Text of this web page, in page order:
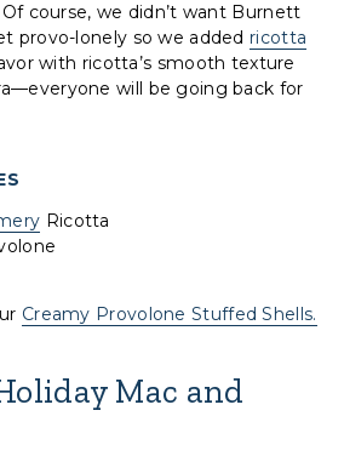
course, we didn’t want Burnett
provo-lonely so we added ricotta
with ricotta’s smooth texture
will be going back for
Ricotta
Creamy Provolone Stuffed Shells.
Mac and